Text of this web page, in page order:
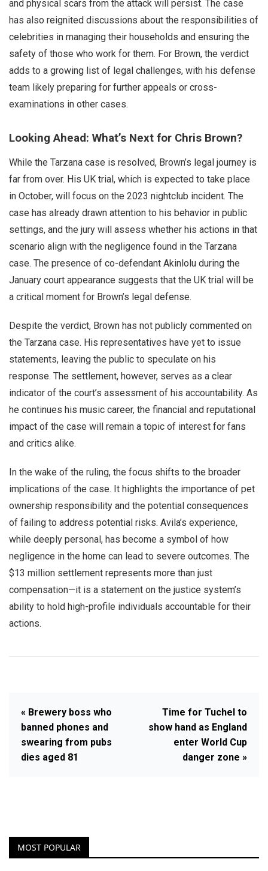
and physical scars from the attack will persist. The case
has also reignited discussions about the responsibilities of
celebrities in managing their households and ensuring the
safety of those who work for them. For Brown, the verdict
adds to a growing list of legal challenges, with his defense
team likely preparing for further appeals or cross-
examinations in other cases.
Looking Ahead: What’s Next for Chris Brown?
While the Tarzana case is resolved, Brown’s legal journey is
far from over. His UK trial, which is expected to take place
in October, will focus on the 2023 nightclub incident. The
case has already drawn attention to his behavior in public
settings, and the jury will assess whether his actions in that
scenario align with the negligence found in the Tarzana
case. The presence of co-defendant Akinlolu during the
January court appearance suggests that the UK trial will be
a critical moment for Brown’s legal defense.
Despite the verdict, Brown has not publicly commented on
the Tarzana case. His representatives have yet to issue
statements, leaving the public to speculate on his
response. The settlement, however, serves as a clear
indicator of the court’s assessment of his accountability. As
he continues his music career, the financial and reputational
impact of the case will remain a topic of interest for fans
and critics alike.
In the wake of the ruling, the focus shifts to the broader
implications of the case. It highlights the importance of pet
ownership responsibility and the potential consequences
of failing to address potential risks. Avila’s experience,
while deeply personal, has become a symbol of how
negligence in the home can lead to severe outcomes. The
$13 million settlement represents more than just
compensation—it is a statement on the justice system’s
ability to hold high-profile individuals accountable for their
actions.
« Brewery boss who
banned phones and
swearing from pubs
dies aged 81
Time for Tuchel to
show hand as England
enter World Cup
danger zone »
MOST POPULAR